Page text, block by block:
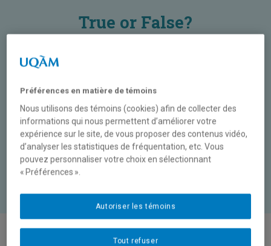
True or False?
In a relationship, if both
people really love each
other, they don’t have
disagreements
True or
False
Préférences en matière de témoins
Nous utilisons des témoins (cookies) afin de collecter des
informations qui nous permettent d’améliorer votre
expérience sur le site, de vous proposer des contenus vidéo,
d’analyser les statistiques de fréquentation, etc. Vous
pouvez personnaliser votre choix en sélectionnant
« Préférences ».
Tout refuser
Autoriser les témoins